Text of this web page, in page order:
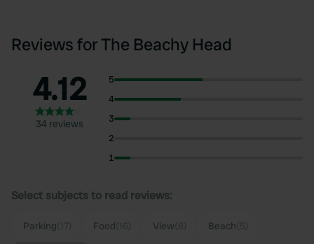
Reviews for The Beachy Head
4.12
34 reviews
5
4
3
2
1
Select subjects to read reviews:
Parking Food View Beach